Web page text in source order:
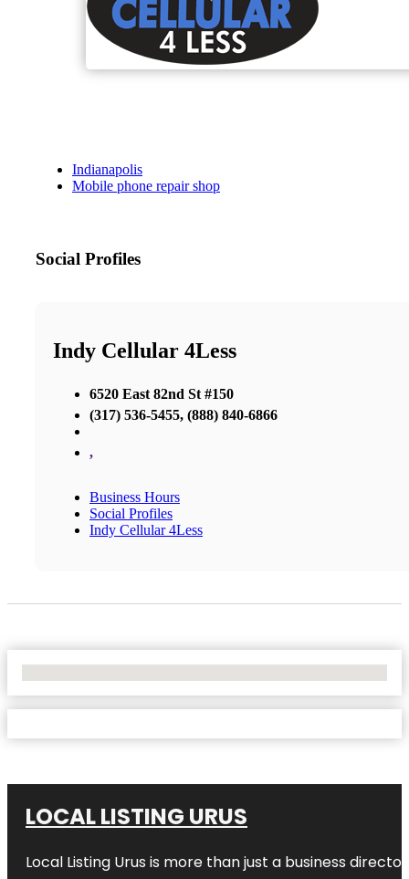
Indianapolis
Mobile phone repair shop
Social Profiles
Indy Cellular 4Less
6520 East 82nd St #150
(317) 536-5455, (888) 840-6866
,
Business Hours
Social Profiles
Indy Cellular 4Less
LOCAL LISTING URUS
Local Listing Urus is more than just a business